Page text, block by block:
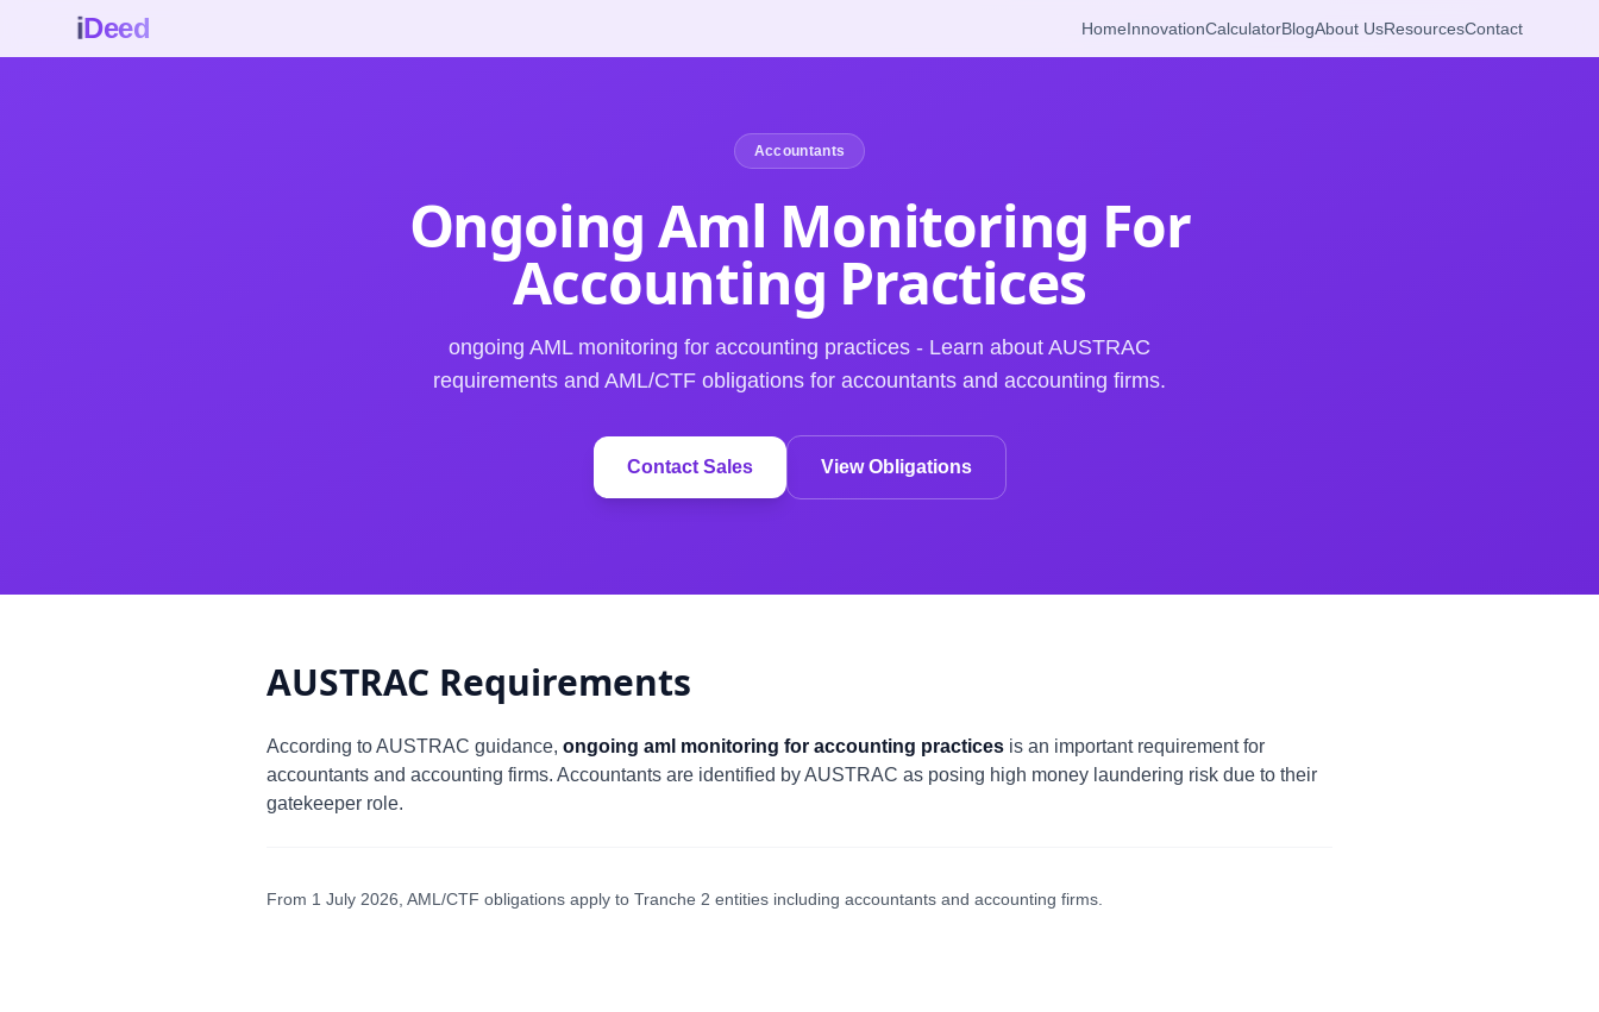
iDeed HomeInnovationCalculatorBlogAbout UsResourcesContact
Accountants
Ongoing Aml Monitoring For
Accounting Practices
ongoing AML monitoring for accounting practices - Learn about AUSTRAC
requirements and AML/CTF obligations for accountants and accounting firms.
Contact Sales View Obligations
AUSTRAC Requirements
According to AUSTRAC guidance, ongoing aml monitoring for accounting practices is an important requirement for
accountants and accounting firms. Accountants are identified by AUSTRAC as posing high money laundering risk due to their
gatekeeper role.
From 1 July 2026, AML/CTF obligations apply to Tranche 2 entities including accountants and accounting firms.